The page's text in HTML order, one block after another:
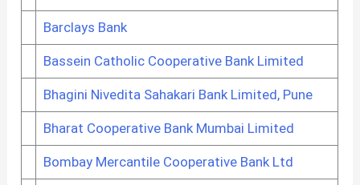
Barclays Bank
Bassein Catholic Cooperative Bank Limited
Bhagini Nivedita Sahakari Bank Limited, Pune
Bharat Cooperative Bank Mumbai Limited
Bombay Mercantile Cooperative Bank Ltd